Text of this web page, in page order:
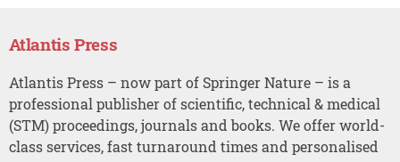
Atlantis Press
Atlantis Press – now part of Springer Nature – is a
professional publisher of scientific, technical & medical
(STM) proceedings, journals and books. We offer world-
class services, fast turnaround times and personalised